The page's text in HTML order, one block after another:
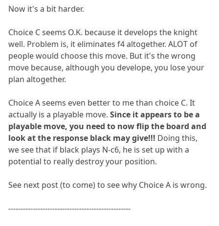
Now it's a bit harder.
Choice C seems O.K. because it develops the knight
well. Problem is, it eliminates f4 altogether. ALOT of
people would choose this move. But it's the wrong
move because, although you develope, you lose your
plan altogether.
Choice A seems even better to me than choice C. It
actually is a playable move.Since it appears to be a
playable move, you need to now flip the board and
look at the response black may give!!! Doing this,
we see that if black plays N-c6, he is set up with a
potential to really destroy your position.
See next post (to come) to see why Choice A is wrong.
--------------------------------------------------